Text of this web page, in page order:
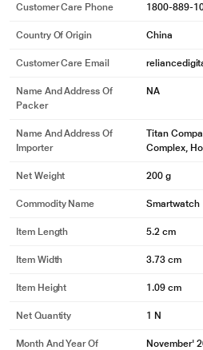
Customer Care Phone 1800-889-
Country Of Origin China
Customer Care Email
Name And Address Of
Packer
NA
Name And Address Of
Importer
Titan
Complex,
Net Weight 200 g
Commodity Name Smartwatch
Item Length 5.2 cm
Item Width 3.73 cm
Item Height 1.09 cm
Net Quantity 1 N
Month And Year Of
November'